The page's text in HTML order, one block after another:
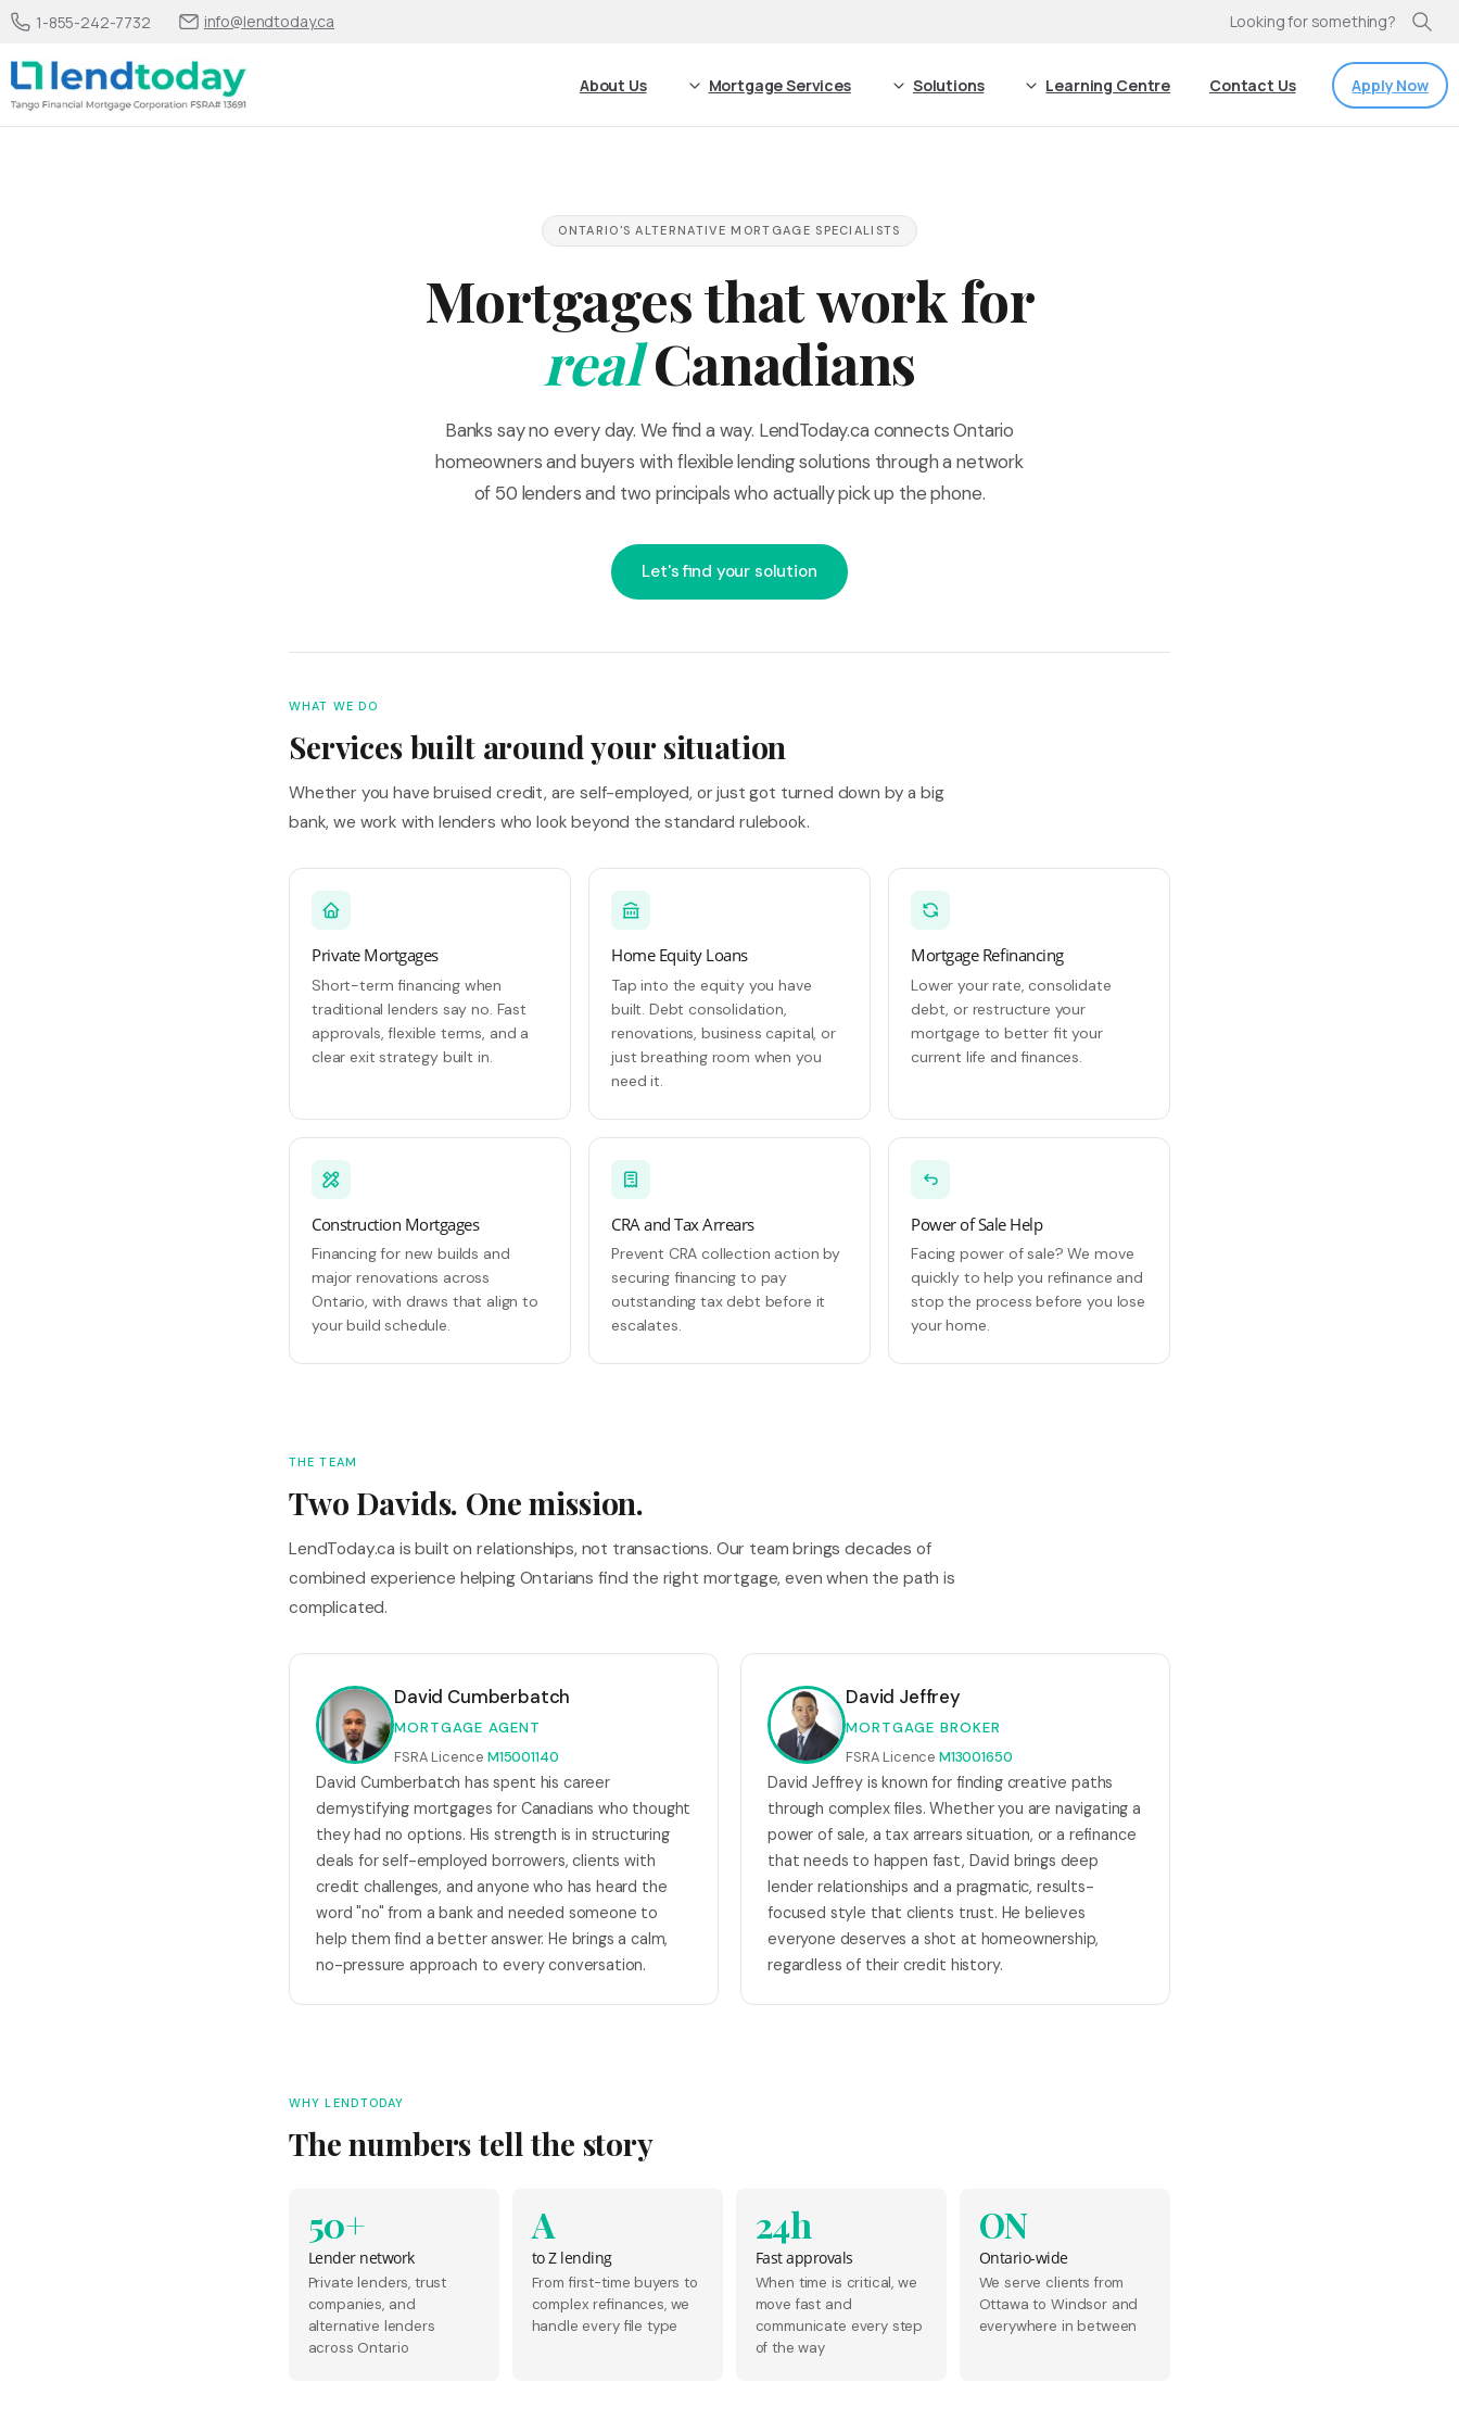
1-855-242-7732 info@lendtoday.ca Looking for something?
About Us Mortgage Services Solutions Learning Centre Contact Us Apply Now
ONTARIO'S ALTERNATIVE MORTGAGE SPECIALISTS
Mortgages that work for
realCanadians
Banks say no every day. We find a way. LendToday.ca connects Ontario
homeowners and buyers with flexible lending solutions through a network
of 50 lenders and two principals who actually pick up the phone.
Let's find your solution
WHAT WE DO
Services built around your situation
Whether you have bruised credit, are self-employed, or just got turned down by a big
bank, we work with lenders who look beyond the standard rulebook.
Private Mortgages
Short-term financing when
traditional lenders say no. Fast
approvals, flexible terms, and a
clear exit strategy built in.
Home Equity Loans
Tap into the equity you have
built. Debt consolidation,
renovations, business capital, or
just breathing room when you
need it.
Mortgage Refinancing
Lower your rate, consolidate
debt, or restructure your
mortgage to better fit your
current life and finances.
Construction Mortgages
Financing for new builds and
major renovations across
Ontario, with draws that align to
your build schedule.
CRA and Tax Arrears
Prevent CRA collection action by
securing financing to pay
outstanding tax debt before it
escalates.
Power of Sale Help
Facing power of sale? We move
quickly to help you refinance and
stop the process before you lose
your home.
THE TEAM
Two Davids. One mission.
LendToday.ca is built on relationships, not transactions. Our team brings decades of
combined experience helping Ontarians find the right mortgage, even when the path is
complicated.
David Cumberbatch
MORTGAGE AGENT
FSRA Licence M15001140
David Cumberbatch has spent his career
demystifying mortgages for Canadians who thought
they had no options. His strength is in structuring
deals for self-employed borrowers, clients with
credit challenges, and anyone who has heard the
word "no" from a bank and needed someone to
help them find a better answer. He brings a calm,
no-pressure approach to every conversation.
David Jeffrey
MORTGAGE BROKER
FSRA Licence M13001650
David Jeffrey is known for finding creative paths
through complex files. Whether you are navigating a
power of sale, a tax arrears situation, or a refinance
that needs to happen fast, David brings deep
lender relationships and a pragmatic, results-
focused style that clients trust. He believes
everyone deserves a shot at homeownership,
regardless of their credit history.
WHY LENDTODAY
The numbers tell the story
50+
Lender network
Private lenders, trust
companies, and
alternative lenders
across Ontario
A
to Z lending
From first-time buyers to
complex refinances, we
handle every file type
24h
Fast approvals
When time is critical, we
move fast and
communicate every step
of the way
ON
Ontario-wide
We serve clients from
Ottawa to Windsor and
everywhere in between